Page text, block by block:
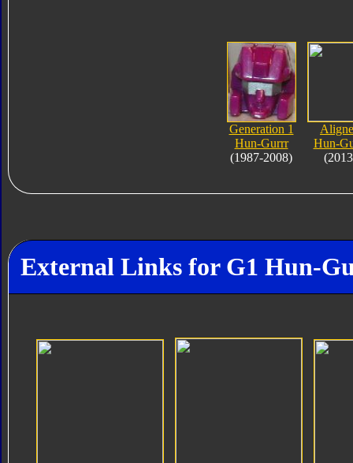
Generation 1
Hun-Gurrr
(1987-2008)
Hun-
External Links for G1 Hun-